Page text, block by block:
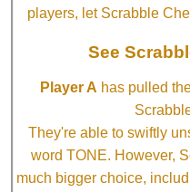
players, let Scrabble
See
Player A has pulled
They're able to swiftly
word TONE. However,
much bigger choice,